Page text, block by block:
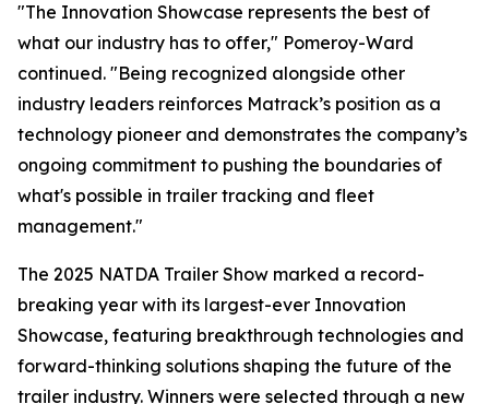
"The Innovation Showcase represents the best of
what our industry has to offer," Pomeroy-Ward
continued. "Being recognized alongside other
industry leaders reinforces Matrack’s position as a
technology pioneer and demonstrates the company’s
ongoing commitment to pushing the boundaries of
what's possible in trailer tracking and fleet
management."
The 2025 NATDA Trailer Show marked a record-
breaking year with its largest-ever Innovation
Showcase, featuring breakthrough technologies and
forward-thinking solutions shaping the future of the
trailer industry. Winners were selected through a new